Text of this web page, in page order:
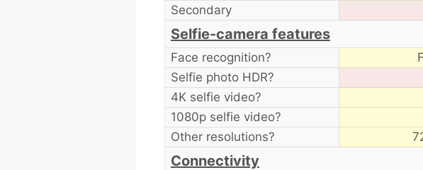
Secondary
Selfie-camera features
Face recognition?
Selfie photo HDR?
4K selfie video?
1080p selfie video?
Other resolutions?
Connectivity